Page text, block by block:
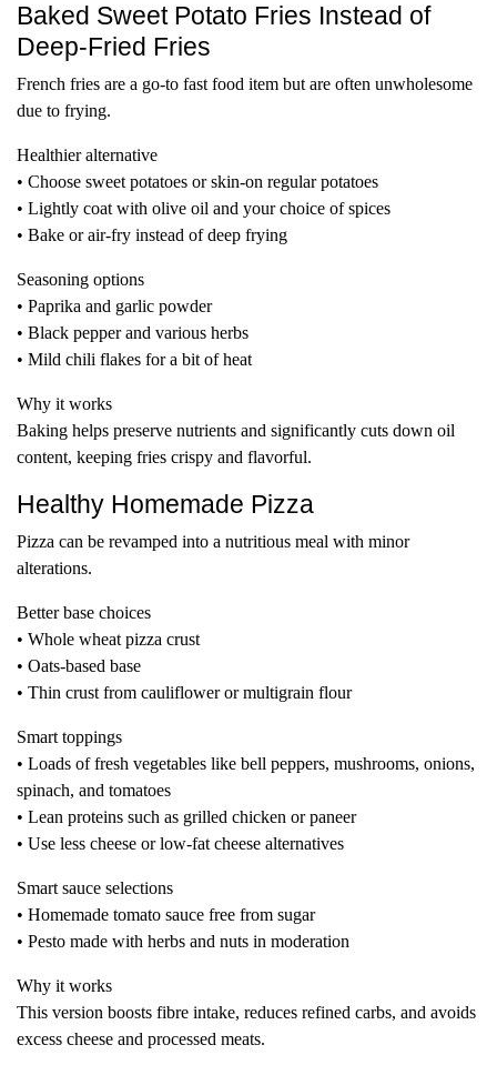
Baked Sweet Potato Fries Instead of
Deep-Fried Fries
French fries are a go-to fast food item but are often unwholesome
due to frying.
Healthier alternative
• Choose sweet potatoes or skin-on regular potatoes
• Lightly coat with olive oil and your choice of spices
• Bake or air-fry instead of deep frying
Seasoning options
• Paprika and garlic powder
• Black pepper and various herbs
• Mild chili flakes for a bit of heat
Why it works
Baking helps preserve nutrients and significantly cuts down oil
content, keeping fries crispy and flavorful.
Healthy Homemade Pizza
Pizza can be revamped into a nutritious meal with minor
alterations.
Better base choices
• Whole wheat pizza crust
• Oats-based base
• Thin crust from cauliflower or multigrain flour
Smart toppings
• Loads of fresh vegetables like bell peppers, mushrooms, onions,
spinach, and tomatoes
• Lean proteins such as grilled chicken or paneer
• Use less cheese or low-fat cheese alternatives
Smart sauce selections
• Homemade tomato sauce free from sugar
• Pesto made with herbs and nuts in moderation
Why it works
This version boosts fibre intake, reduces refined carbs, and avoids
excess cheese and processed meats.